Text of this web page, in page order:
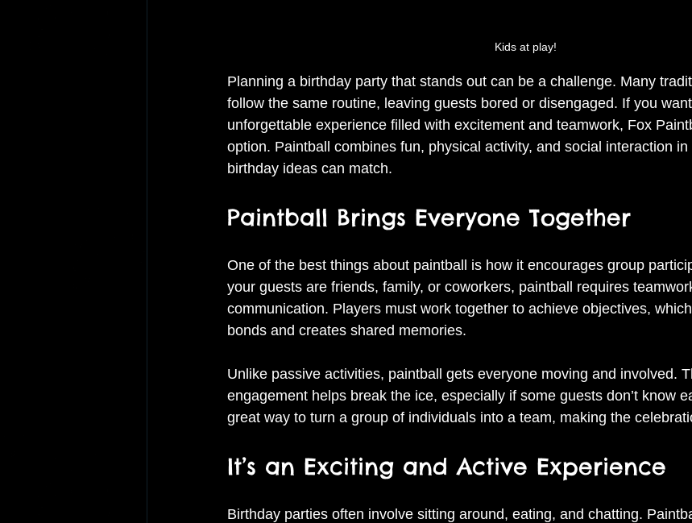
Kids at play!
Planning a birthday party that stands out can be a challenge. Many
follow the same routine, leaving guests bored or disengaged. If you
unforgettable experience filled with excitement and teamwork, Fox
option. Paintball combines fun, physical activity, and social interaction
birthday ideas can match.
Paintball Brings Everyone Together
One of the best things about paintball is how it encourages group
your guests are friends, family, or coworkers, paintball requires
communication. Players must work together to achieve objectives,
bonds and creates shared memories.
Unlike passive activities, paintball gets everyone moving and involved.
engagement helps break the ice, especially if some guests don’t know
great way to turn a group of individuals into a team, making the
It’s an Exciting and Active Experience
Birthday parties often involve sitting around, eating, and chatting.